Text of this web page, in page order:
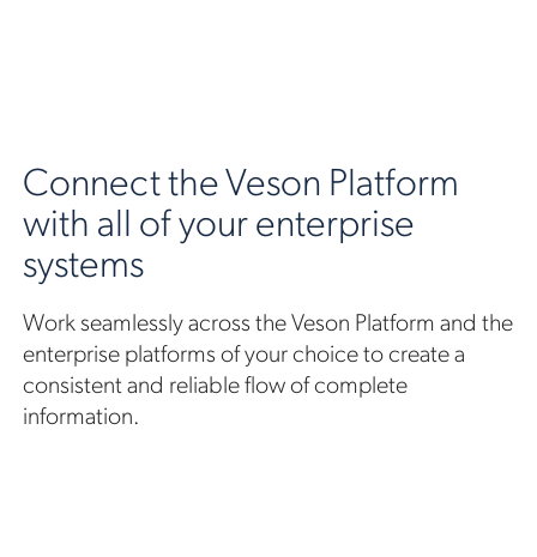
Connect the Veson Platform
with all of your enterprise
systems
Work seamlessly across the Veson Platform and the
enterprise platforms of your choice to create a
consistent and reliable flow of complete
information.